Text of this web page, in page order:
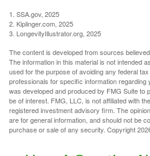
1. SSA.gov, 2025
2. Kiplinger.com, 2025
3. LongevityIllustrator.org, 2025
The content is developed from sources
The information in this material is not intended
used for the purpose of avoiding any federal
professionals for specific information regarding
was developed and produced by FMG Suite to
be of interest. FMG, LLC, is not affiliated with
registered investment advisory firm. The
are for general information, and should not be
purchase or sale of any security. Copyright